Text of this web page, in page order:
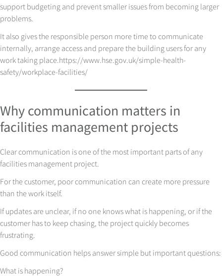
support budgeting and prevent smaller issues from becoming larger
problems.
It also gives the responsible person more time to communicate
internally, arrange access and prepare the building users for any
work taking place. https://www.hse.gov.uk/simple-health-
safety/workplace-facilities/
Why communication matters in
facilities management projects
Clear communication is one of the most important parts of any
facilities management project.
For the customer, poor communication can create more pressure
than the work itself.
If updates are unclear, if no one knows what is happening, or if the
customer has to keep chasing, the project quickly becomes
frustrating.
Good communication helps answer simple but important questions:
What is happening?